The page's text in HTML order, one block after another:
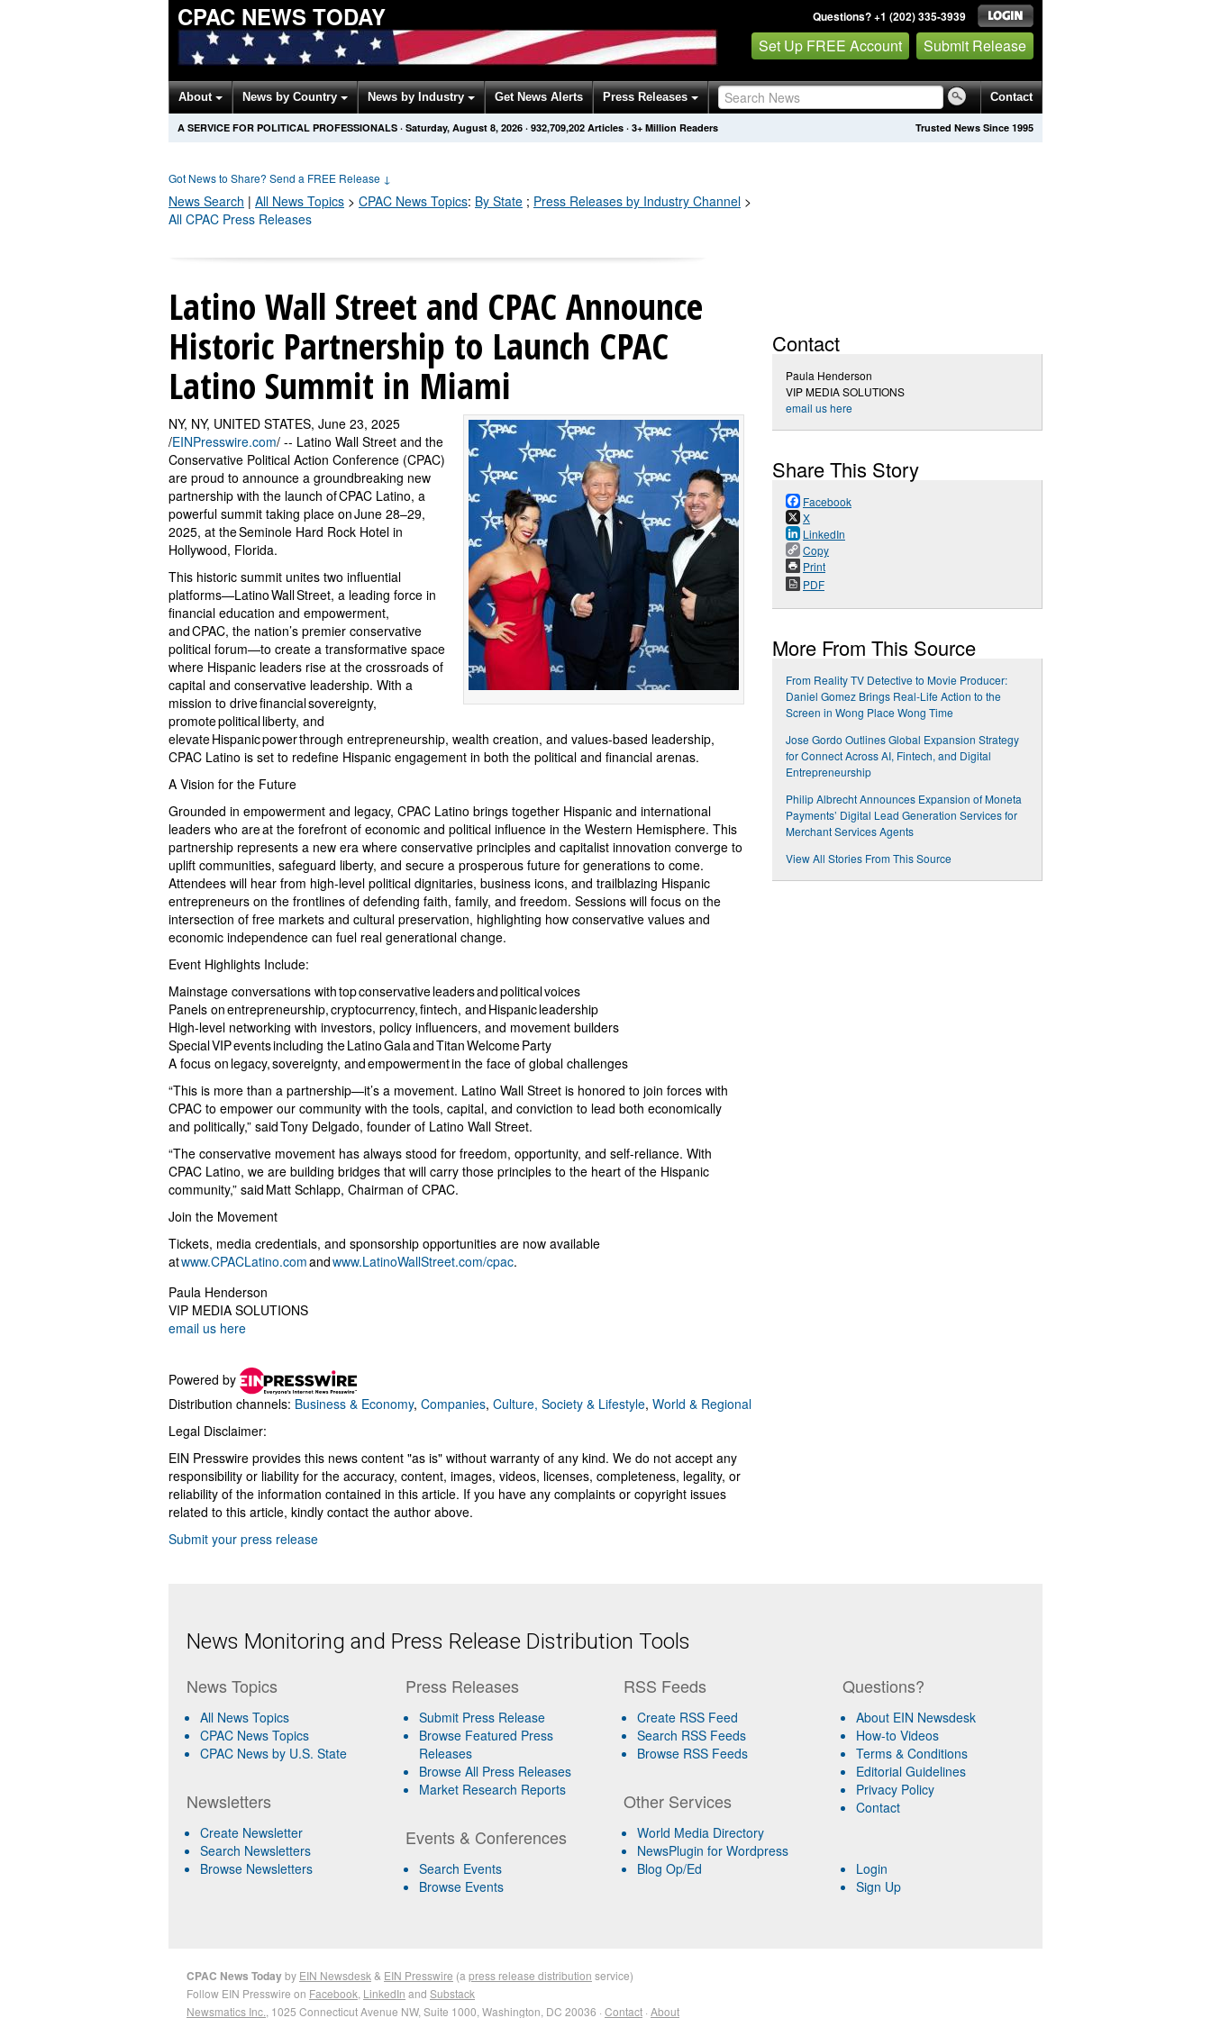
CPAC NEWS TODAY Questions? +1 (202) 335-3939
Set Up FREE Account Submit Release
About News by Country News by Industry Get News Alerts Press Releases Contact
Trusted News Since 1995
A SERVICE FOR POLITICAL PROFESSIONALS · Saturday, August 8, 2026 · 932,709,208 Articles · 3+ Million Readers
Got News to Share? Send a FREE Release ↓
News Search | All News Topics > CPAC News Topics: By State ; Press Releases by Industry Channel >
All CPAC Press Releases
Latino Wall Street and CPAC Announce
Historic Partnership to Launch CPAC
Latino Summit in Miami
NY, NY, UNITED STATES, June 23, 2025
/EINPresswire.com/ -- Latino Wall Street and the
Conservative Political Action Conference (CPAC)
are proud to announce a groundbreaking new
partnership with the launch of CPAC Latino, a
powerful summit taking place on June 28–29,
2025, at the Seminole Hard Rock Hotel in
Hollywood, Florida.
This historic summit unites two influential
platforms—Latino Wall Street, a leading force in
financial education and empowerment,
and CPAC, the nation’s premier conservative
political forum—to create a transformative space
where Hispanic leaders rise at the crossroads of
capital and conservative leadership. With a
mission to drive financial sovereignty,
promote political liberty, and
elevate Hispanic power through entrepreneurship, wealth creation, and values-based leadership,
CPAC Latino is set to redefine Hispanic engagement in both the political and financial arenas.
A Vision for the Future
Grounded in empowerment and legacy, CPAC Latino brings together Hispanic and international
leaders who are at the forefront of economic and political influence in the Western Hemisphere. This
partnership represents a new era where conservative principles and capitalist innovation converge to
uplift communities, safeguard liberty, and secure a prosperous future for generations to come.
Attendees will hear from high-level political dignitaries, business icons, and trailblazing Hispanic
entrepreneurs on the frontlines of defending faith, family, and freedom. Sessions will focus on the
intersection of free markets and cultural preservation, highlighting how conservative values and
economic independence can fuel real generational change.
Event Highlights Include:
Mainstage conversations with top conservative leaders and political voices
Panels on entrepreneurship, cryptocurrency, fintech, and Hispanic leadership
High-level networking with investors, policy influencers, and movement builders
Special VIP events including the Latino Gala and Titan Welcome Party
A focus on legacy, sovereignty, and empowerment in the face of global challenges
“This is more than a partnership—it’s a movement. Latino Wall Street is honored to join forces with
CPAC to empower our community with the tools, capital, and conviction to lead both economically
and politically,” said Tony Delgado, founder of Latino Wall Street.
“The conservative movement has always stood for freedom, opportunity, and self-reliance. With
CPAC Latino, we are building bridges that will carry those principles to the heart of the Hispanic
community,” said Matt Schlapp, Chairman of CPAC.
Join the Movement
Tickets, media credentials, and sponsorship opportunities are now available
atwww.CPACLatino.comandwww.LatinoWallStreet.com/cpac.
Paula Henderson
VIP MEDIA SOLUTIONS
email us here
Powered by
Distribution channels: Business & Economy, Companies, Culture, Society & Lifestyle, World & Regional
Legal Disclaimer:
EIN Presswire provides this news content "as is" without warranty of any kind. We do not accept any
responsibility or liability for the accuracy, content, images, videos, licenses, completeness, legality, or
reliability of the information contained in this article. If you have any complaints or copyright issues
related to this article, kindly contact the author above.
Submit your press release
Contact
Paula Henderson
VIP MEDIA SOLUTIONS
email us here
Share This Story
Facebook
X
LinkedIn
Copy
Print
PDF
More From This Source
From Reality TV Detective to Movie Producer:
Daniel Gomez Brings Real-Life Action to the
Screen in Wong Place Wong Time
Jose Gordo Outlines Global Expansion Strategy
for Connect Across AI, Fintech, and Digital
Entrepreneurship
Philip Albrecht Announces Expansion of Moneta
Payments’ Digital Lead Generation Services for
Merchant Services Agents
View All Stories From This Source
News Monitoring and Press Release Distribution Tools
News Topics
All News Topics
CPAC News Topics
CPAC News by U.S. State
Newsletters
Create Newsletter
Search Newsletters
Browse Newsletters
Press Releases
Submit Press Release
Browse Featured Press
Releases
Browse All Press Releases
Market Research Reports
Events & Conferences
Search Events
Browse Events
RSS Feeds
Create RSS Feed
Search RSS Feeds
Browse RSS Feeds
Other Services
World Media Directory
NewsPlugin for Wordpress
Blog Op/Ed
Questions?
About EIN Newsdesk
How-to Videos
Terms & Conditions
Editorial Guidelines
Privacy Policy
Contact
Login
Sign Up
CPAC News Todayby EIN Newsdesk & EIN Presswire (a press release distribution service)
Follow EIN Presswire on Facebook LinkedIn and Substack
Newsmatics Inc. , 1025 Connecticut Avenue NW, Suite 1000, Washington, DC 20036 · Contact · About